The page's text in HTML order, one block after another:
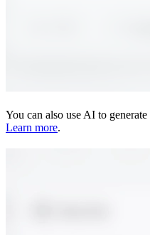
You can also use AI to
Learn more.